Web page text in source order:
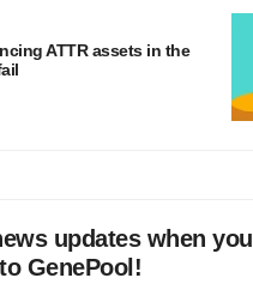
ATTR assets in the
updates when you
GenePool!